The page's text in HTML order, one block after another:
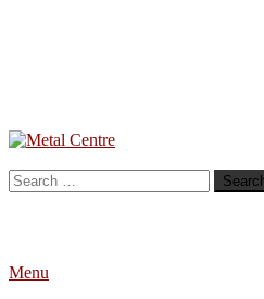
Skip
Content
Metal Centre
Mailorder & Webzine
Search
for:
Menu